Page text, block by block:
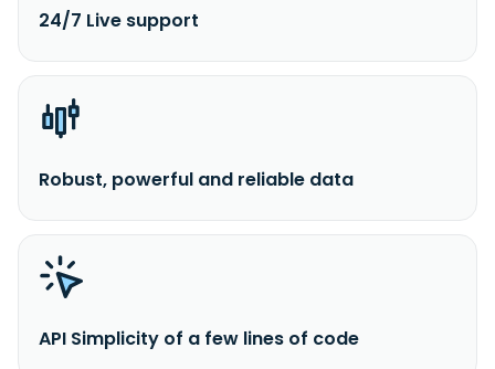
24/7 Live support
Robust, powerful and reliable data
API Simplicity of a few lines of code